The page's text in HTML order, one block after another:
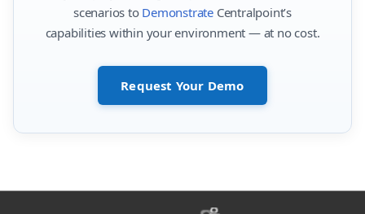
scenarios to Demonstrate Centralpoint’s
capabilities within your environment — at no cost.
Request Your Demo